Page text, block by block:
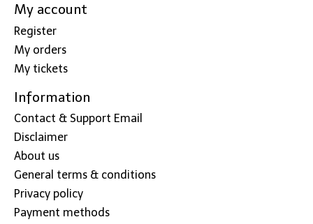
My account
Register
My orders
My tickets
Information
Contact & Support Email
Disclaimer
About us
General terms & conditions
Privacy policy
Payment methods